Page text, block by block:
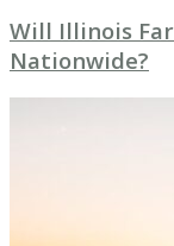
Will Illinois
Nationwide?